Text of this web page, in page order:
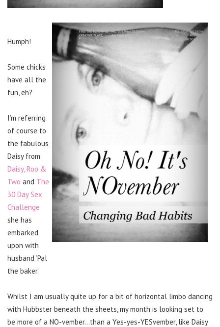
Humph!
Some chicks
have all the
fun, eh?
I’m referring
of course to
the fabulous
Daisy from
Daisy, Roo &
Two and The
30 Day Sex
Challenge
she has
embarked
upon with
husband ‘Pal
the baker.’
Whilst I am usually quite up for a bit of horizontal limbo dancing
with Hubbster beneath the sheets, my month is looking set to
be more of a NO-vember…than a Yes-yes-YESvember, like Daisy